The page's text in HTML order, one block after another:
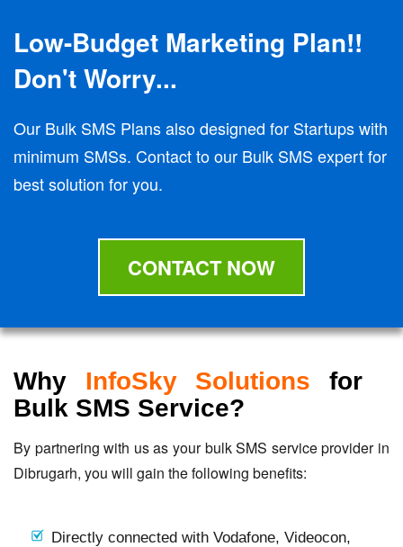
Low-Budget Marketing Plan!!
Don't Worry...
Our Bulk SMS Plans also designed for Startups with
minimum SMSs. Contact to our Bulk SMS expert for
best solution for you.
CONTACT NOW
Why InfoSky Solutions for
Bulk SMS Service?
By partnering with us as your bulk SMS service provider in
Dibrugarh, you will gain the following benefits:
Directly connected with Vodafone, Videocon,